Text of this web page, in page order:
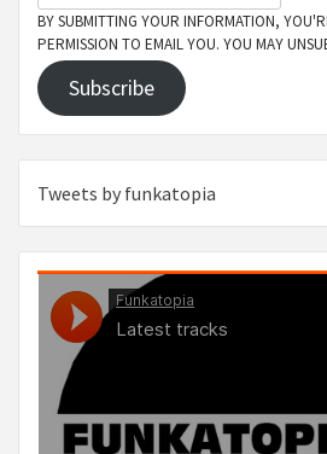
BY SUBMITTING YOUR INFORMATION,
PERMISSION TO EMAIL YOU. YOU MAY
Subscribe
Tweets by funkatopia